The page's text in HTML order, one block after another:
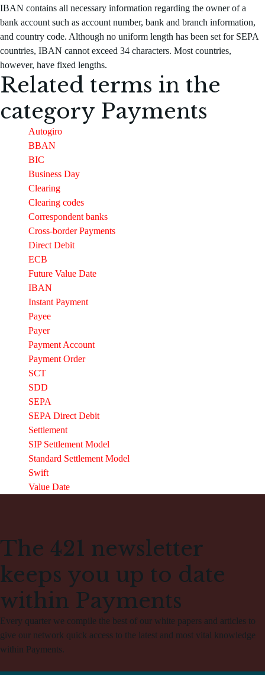
IBAN contains all necessary information regarding the owner of a
bank account such as account number, bank and branch information,
and country code. Although no uniform length has been set for SEPA
countries, IBAN cannot exceed 34 characters. Most countries,
however, have fixed lengths.
Related terms in the
category Payments
Autogiro
BBAN
BIC
Business Day
Clearing
Clearing codes
Correspondent banks​
Cross-border Payments
Direct Debit
ECB
Future Value Date
IBAN
Instant Payment
Payee
Payer
Payment Account
Payment Order
SCT
SDD
SEPA
SEPA Direct Debit
Settlement
SIP Settlement Model
Standard Settlement Model
Swift
Value Date
The 421 newsletter
keeps you up to date
within Payments
Every quarter we compile the best of our white papers and articles to
give our network quick access to the latest and most vital knowledge
within Payments.